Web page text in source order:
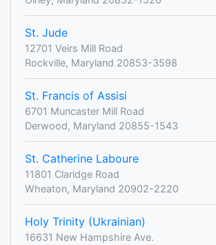
St. Jude
12701 Veirs Mill Road
Rockville, Maryland 20853-3598
St. Francis of Assisi
6701 Muncaster Mill Road
Derwood, Maryland 20855-1543
St. Catherine Laboure
11801 Claridge Road
Wheaton, Maryland 20902-2220
Holy Trinity (Ukrainian)
16631 New Hampshire Ave.